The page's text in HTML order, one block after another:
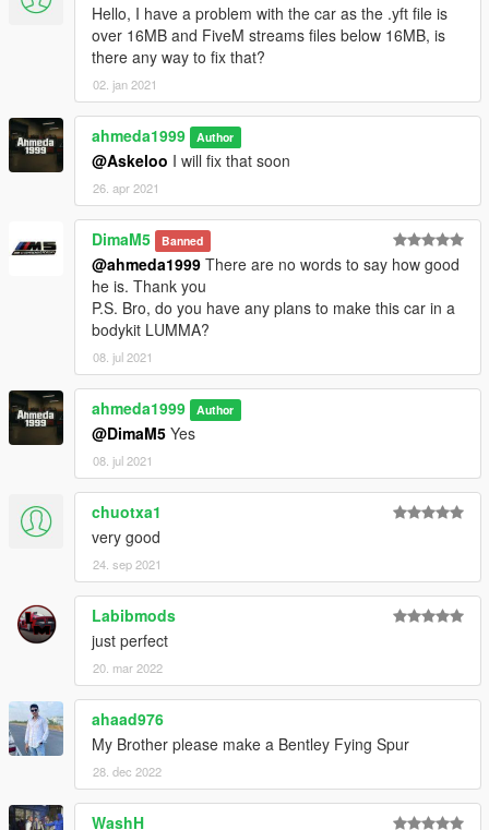
Hello, I have a problem with the car as the .yft file is
over 16MB and FiveM streams files below 16MB, is
there any way to fix that?
02. jan 2021
ahmeda1999 Author
@Askeloo I will fix that soon
26. apr 2021
DimaM5 Banned
@ahmeda1999 There are no words to say how good
he is. Thank you
P.S. Bro, do you have any plans to make this car in a
bodykit LUMMA?
08. jul 2021
ahmeda1999 Author
@DimaM5 Yes
08. jul 2021
chuotxa1
very good
24. sep 2021
Labibmods
just perfect
20. mar 2022
ahaad976
My Brother please make a Bentley Fying Spur
28. dec 2022
WashH